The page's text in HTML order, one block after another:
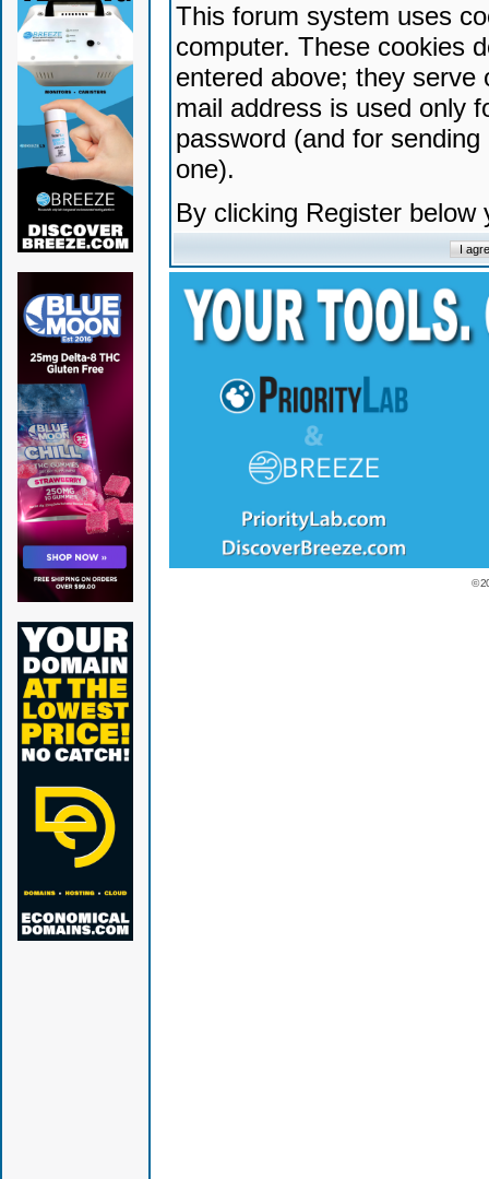
This forum system uses
computer. These cookies
entered above; they serve
mail address is used only
password (and for
one).
By clicking Register
©